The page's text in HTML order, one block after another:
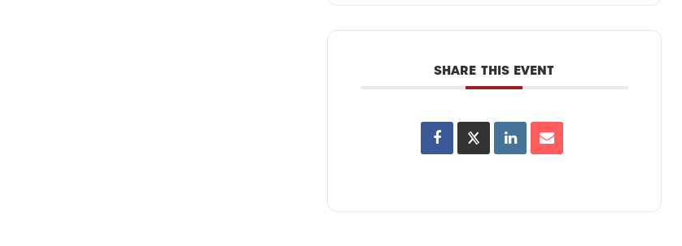
SHARE THIS EVENT